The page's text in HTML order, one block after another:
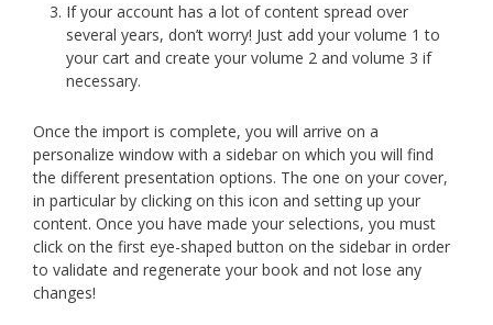
If your account has a lot of content spread over
several years, don’t worry! Just add your volume 1 to
your cart and create your volume 2 and volume 3 if
necessary.
Once the import is complete, you will arrive on a
personalize window with a sidebar on which you will find
the different presentation options. The one on your cover,
in particular by clicking on this icon and setting up your
content. Once you have made your selections, you must
click on the first eye-shaped button on the sidebar in order
to validate and regenerate your book and not lose any
changes!